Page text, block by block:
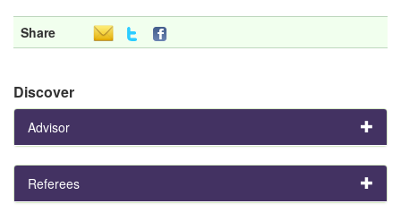
Share
Discover
Advisor
Referees